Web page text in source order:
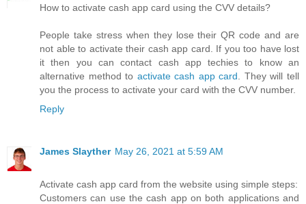
How to activate cash app card using the CVV details?
People take stress when they lose their QR code and are
not able to activate their cash app card. If you too have lost
it then you can contact cash app techies to know an
alternative method to activate cash app card. They will tell
you the process to activate your card with the CVV number.
Reply
James Slayther May 26, 2021 at 5:59 AM
Activate cash app card from the website using simple steps:
Customers can use the cash app on both applications and